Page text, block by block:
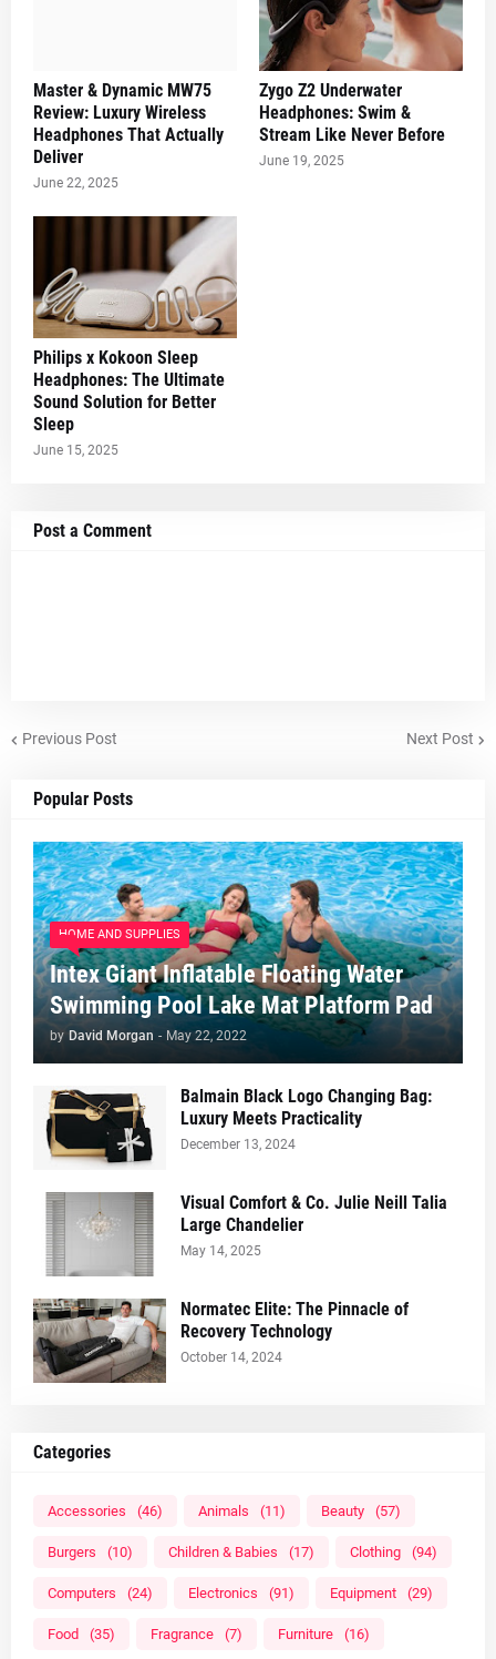
Master & Dynamic MW75
Review: Luxury Wireless
Headphones That Actually
Deliver
June 22, 2025
Zygo Z2 Underwater
Headphones: Swim &
Stream Like Never Before
June 19, 2025
Philips x Kokoon Sleep
Headphones: The Ultimate
Sound Solution for Better
Sleep
June 15, 2025
Post a Comment
Previous Post Next Post
Popular Posts
HOME AND SUPPLIES
Intex Giant Inflatable Floating Water
Swimming Pool Lake Mat Platform Pad
by David Morgan - May 22, 2022
Balmain Black Logo Changing Bag:
Luxury Meets Practicality
December 13, 2024
Visual Comfort & Co. Julie Neill Talia
Large Chandelier
May 14, 2025
Normatec Elite: The Pinnacle of
Recovery Technology
October 14, 2024
Categories
Accessories (46) Animals (11) Beauty (57)
Burgers (10) Children & Babies (17) Clothing (94)
Computers (24) Electronics (91) Equipment (29)
Food (35) Fragrance (7) Furniture (16)